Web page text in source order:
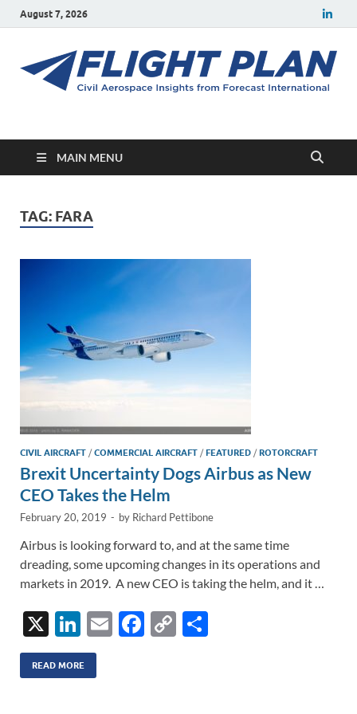
August 7, 2026
Flight Plan
MAIN MENU
TAG: FARA
CIVIL AIRCRAFT /COMMERCIAL AIRCRAFT /FEATURED /ROTORCRAFT
Brexit Uncertainty Dogs Airbus as New
CEO Takes the Helm
February 20, 2019 - by Richard Pettibone
Airbus is looking forward to, and at the same time
dreading, some upcoming changes in its operations and
markets in 2019. A new CEO is taking the helm, and it …
X
Li
n
k
E
F
C
READ MORE